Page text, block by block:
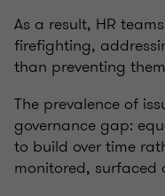
As a result, HR
firefighting,
than preventing
The prevalence of
governance gap:
to build over time
monitored, surfaced